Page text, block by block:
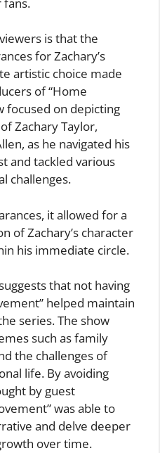
is that the
for Zachary’s
artistic choice made
of “Home
focused on depicting
Zachary Taylor,
as he navigated his
and tackled various
challenges.
it allowed for a
of Zachary’s character
his immediate circle.
that not having
helped maintain
series. The show
such as family
the challenges of
life. By avoiding
by guest
was able to
and delve deeper
over time.